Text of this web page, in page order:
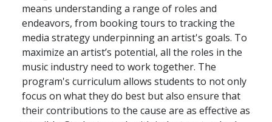
means understanding a range of roles and
endeavors, from booking tours to tracking the
media strategy underpinning an artist's goals. To
maximize an artist’s potential, all the roles in the
music industry need to work together. The
program's curriculum allows students to not only
focus on what they do best but also ensure that
their contributions to the cause are as effective as